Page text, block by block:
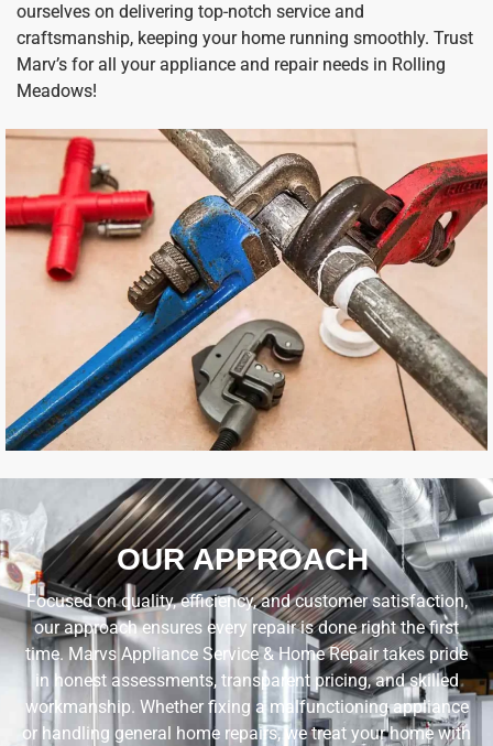
ourselves on delivering top-notch service and
craftsmanship, keeping your home running smoothly. Trust
Marv’s for all your appliance and repair needs in Rolling
Meadows!
OUR APPROACH ​
Focused on quality, efficiency, and customer satisfaction,
our approach ensures every repair is done right the first
time. Marvs Appliance Service & Home Repair takes pride
in honest assessments, transparent pricing, and skilled
workmanship. Whether fixing a malfunctioning appliance
or handling general home repairs, we treat your home with